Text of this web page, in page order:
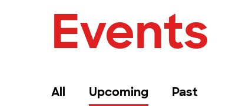
Events
All Upcoming Past